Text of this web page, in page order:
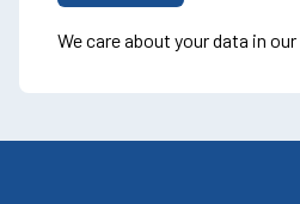
We care about your data in our